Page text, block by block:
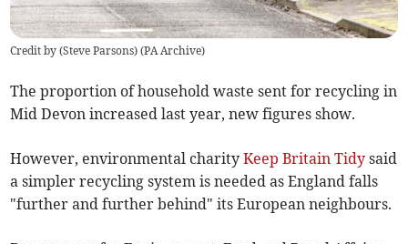
Credit by (Steve Parsons) (PA Archive)
Theproportion of household waste sent for recycling in
Mid Devon increased last year, new figures show.
However, environmental charityKeep Britain Tidy said
a simpler recycling system is needed as England falls
"further and further behind" its European neighbours.